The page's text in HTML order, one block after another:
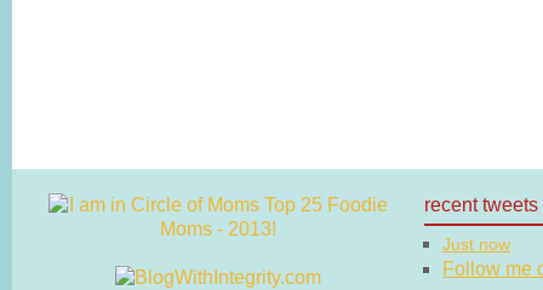
recent tweets
Just now
Follow me